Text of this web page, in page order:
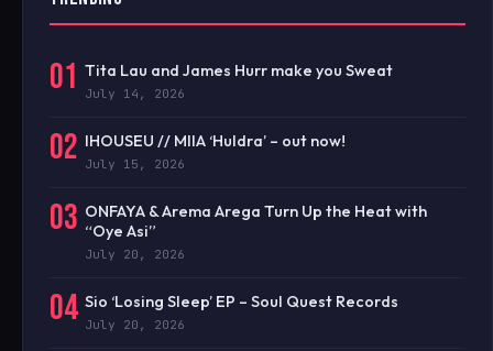
01 Tita Lau and James Hurr make you Sweat
July 14, 2026
02 IHOUSEU // MIIA ‘Huldra’ – out now!
July 15, 2026
03 ONFAYA & Arema Arega Turn Up the Heat with
“Oye Asi”
July 20, 2026
04 Sio ‘Losing Sleep’ EP – Soul Quest Records
July 20, 2026